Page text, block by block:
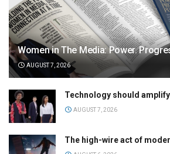
Women in The Media: Power.
AUGUST 7, 2026
Technology should
AUGUST 7, 2026
The high-wire act of